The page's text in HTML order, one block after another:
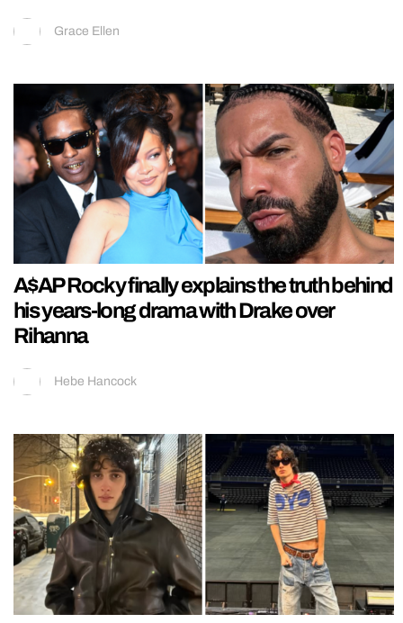
Grace Ellen
A$AP Rocky finally explains the truth behind
his years-long drama with Drake over
Rihanna
Hebe Hancock